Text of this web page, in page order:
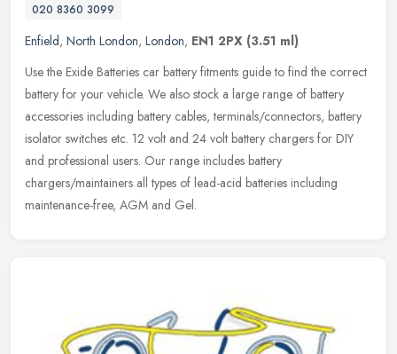
020 8360 3099
Enfield, North London, London, EN1 2PX (3.51 ml)
Use the Exide Batteries car battery fitments guide to find the correct
battery for your vehicle. We also stock a large range of battery
accessories including battery cables, terminals/connectors, battery
isolator switches etc. 12 volt and 24 volt battery chargers for DIY
and professional users. Our range includes battery
chargers/maintainers all types of lead-acid batteries including
maintenance-free, AGM and Gel.